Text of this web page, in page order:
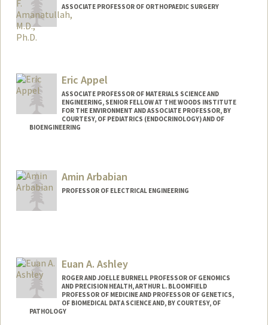
ASSOCIATE PROFESSOR OF ORTHOPAEDIC SURGERY
Eric Appel
ASSOCIATE PROFESSOR OF MATERIALS SCIENCE AND
ENGINEERING, SENIOR FELLOW AT THE WOODS INSTITUTE
FOR THE ENVIRONMENT AND ASSOCIATE PROFESSOR, BY
COURTESY, OF PEDIATRICS (ENDOCRINOLOGY) AND OF
BIOENGINEERING
Web page:
http://supramolecularbiomaterials.com
Amin Arbabian
PROFESSOR OF ELECTRICAL ENGINEERING
Euan A. Ashley
ROGER AND JOELLE BURNELL PROFESSOR OF GENOMICS
AND PRECISION HEALTH, ARTHUR L. BLOOMFIELD
PROFESSOR OF MEDICINE AND PROFESSOR OF GENETICS,
OF BIOMEDICAL DATA SCIENCE AND, BY COURTESY, OF
PATHOLOGY